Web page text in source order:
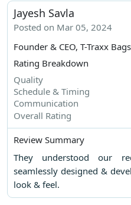
Jayesh Savla
Posted on Mar 05, 2024
Founder & CEO, T-Traxx Bags
Rating Breakdown
Quality
Schedule & Timing
Communication
Overall Rating
Review Summary
They understood our
seamlessly designed &
look & feel.